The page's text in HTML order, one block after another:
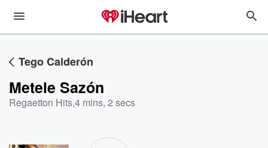
Tego Calderón
Metele Sazón
Regaetton Hits,4 mins, 2 secs